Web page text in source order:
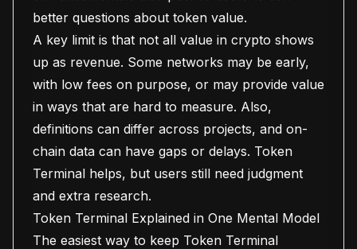
better questions about token value.
A key limit is that not all value in crypto shows
up as revenue. Some networks may be early,
with low fees on purpose, or may provide value
in ways that are hard to measure. Also,
definitions can differ across projects, and on-
chain data can have gaps or delays. Token
Terminal helps, but users still need judgment
and extra research.
Token Terminal Explained in One Mental Model
The easiest way to keep Token Terminal